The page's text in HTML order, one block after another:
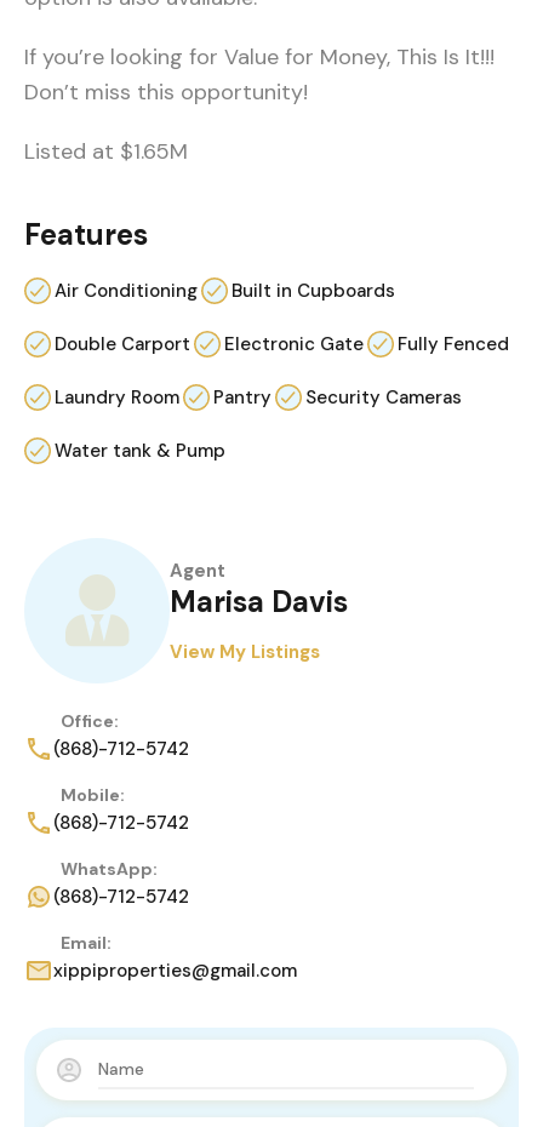
If you’re looking for Value for Money, This Is It!!!
Don’t miss this opportunity!
Listed at $1.65M
Features
Air Conditioning Built in Cupboards
Double Carport Electronic Gate Fully Fenced
Laundry Room Pantry Security Cameras
Water tank & Pump
Agent
Marisa Davis
View My Listings
Office:
(868)-712-5742
Mobile:
(868)-712-5742
WhatsApp:
(868)-712-5742
Email:
xippiproperties@gmail.com